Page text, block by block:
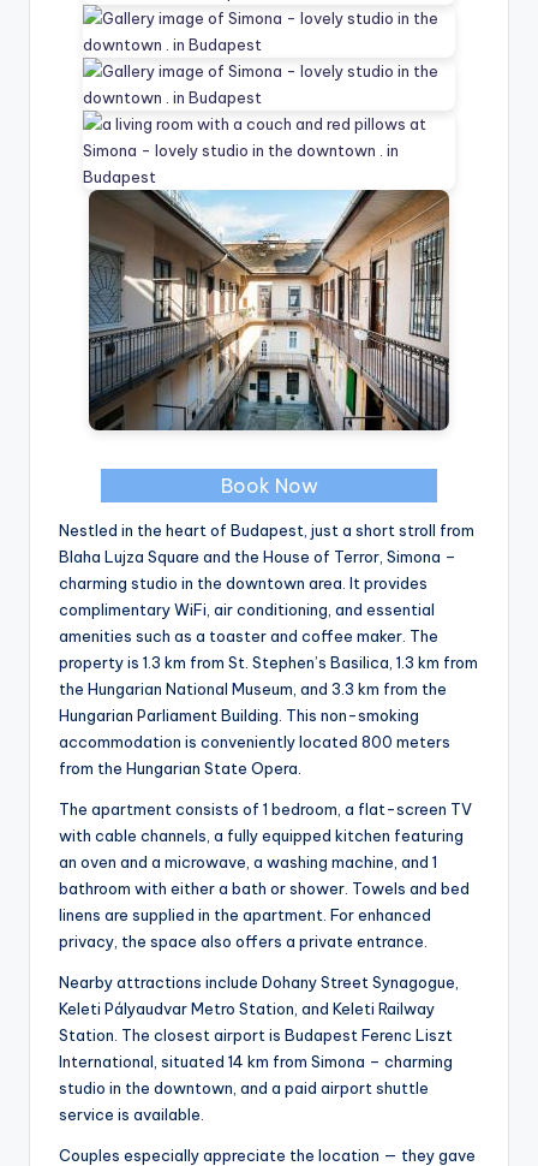
Book Now
Nestled in the heart of Budapest, just a short stroll from
Blaha Lujza Square and the House of Terror, Simona –
charming studio in the downtown area. It provides
complimentary WiFi, air conditioning, and essential
amenities such as a toaster and coffee maker. The
property is 1.3 km from St. Stephen’s Basilica, 1.3 km from
the Hungarian National Museum, and 3.3 km from the
Hungarian Parliament Building. This non-smoking
accommodation is conveniently located 800 meters
from the Hungarian State Opera.
The apartment consists of 1 bedroom, a flat-screen TV
with cable channels, a fully equipped kitchen featuring
an oven and a microwave, a washing machine, and 1
bathroom with either a bath or shower. Towels and bed
linens are supplied in the apartment. For enhanced
privacy, the space also offers a private entrance.
Nearby attractions include Dohany Street Synagogue,
Keleti Pályaudvar Metro Station, and Keleti Railway
Station. The closest airport is Budapest Ferenc Liszt
International, situated 14 km from Simona – charming
studio in the downtown, and a paid airport shuttle
service is available.
Couples especially appreciate the location — they gave